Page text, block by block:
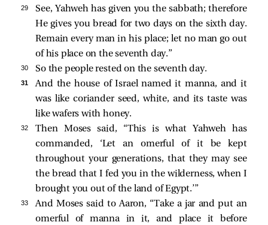
29
See, Yahweh has given you the sabbath; therefore
He gives you bread for two days on the sixth day.
Remain every man in his place; let no man go out
of his place on the seventh day.”
30 So the people rested on the seventh day.
31
And the house of Israel named it manna, and it
was like coriander seed, white, and its taste was
like wafers with honey.
32
Then Moses said, “This is what Yahweh has
commanded, ‘Let an omerful of it be kept
throughout your generations, that they may see
the bread that I fed you in the wilderness, when I
brought you out of the land of Egypt.’”
33
And Moses said to Aaron, “Take a jar and put an
omerful of manna in it, and place it before